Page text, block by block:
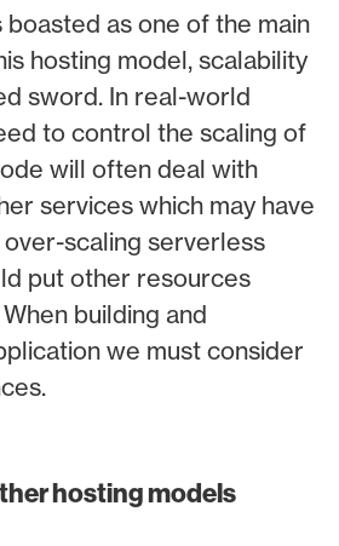
boasted as one of the main
hosting model, scalability
sword. In real-world
to control the scaling of
will often deal with
services which may have
over-scaling serverless
put other resources
building and
we must consider
hosting models